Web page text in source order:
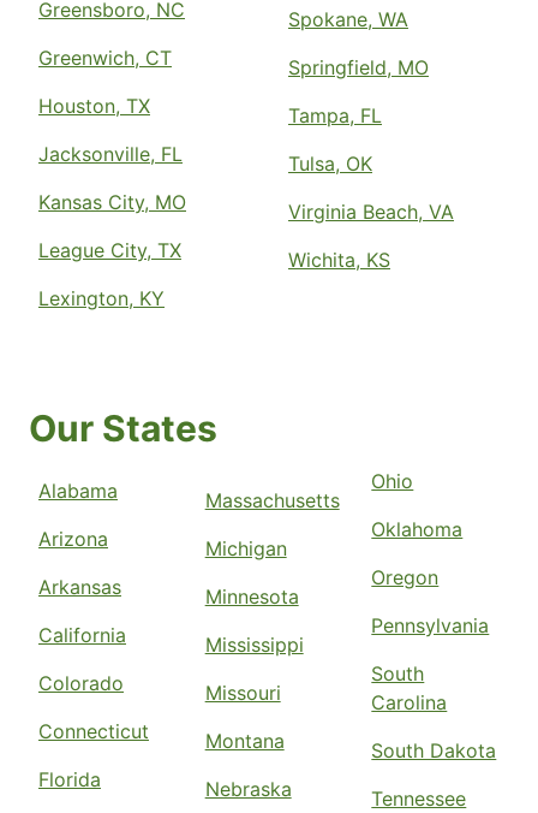
Greensboro, NC
Greenwich, CT
Houston, TX
Jacksonville, FL
Kansas City, MO
League City, TX
Lexington, KY
Spokane, WA
Springfield, MO
Tampa, FL
Tulsa, OK
Virginia Beach, VA
Wichita, KS
Our States
Alabama
Arizona
Arkansas
California
Colorado
Connecticut
Florida
Massachusetts
Michigan
Minnesota
Mississippi
Missouri
Montana
Nebraska
Ohio
Oklahoma
Oregon
Pennsylvania
South
Carolina
South Dakota
Tennessee